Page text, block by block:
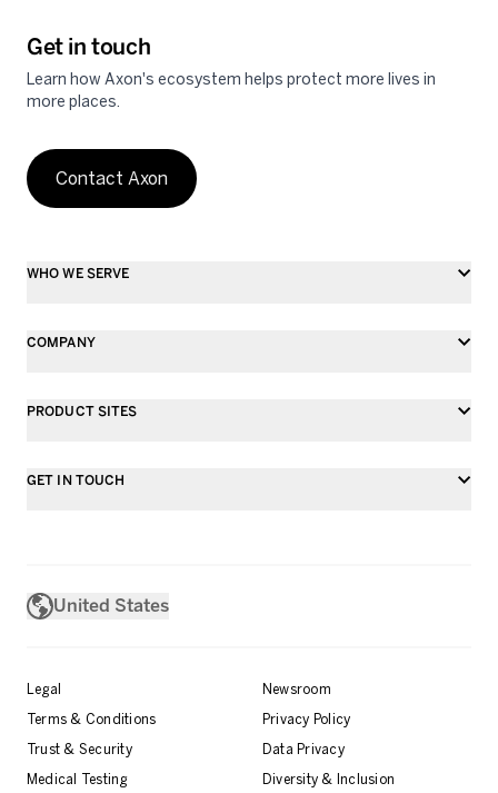
Get in touch
Learn how Axon's ecosystem helps protect more lives in
more places.
Contact Axon
WHO WE SERVE
COMPANY
PRODUCT SITES
GET IN TOUCH
United States
Legal
Newsroom
Terms & Conditions
Privacy Policy
Trust & Security
Data Privacy
Medical Testing
Diversity & Inclusion